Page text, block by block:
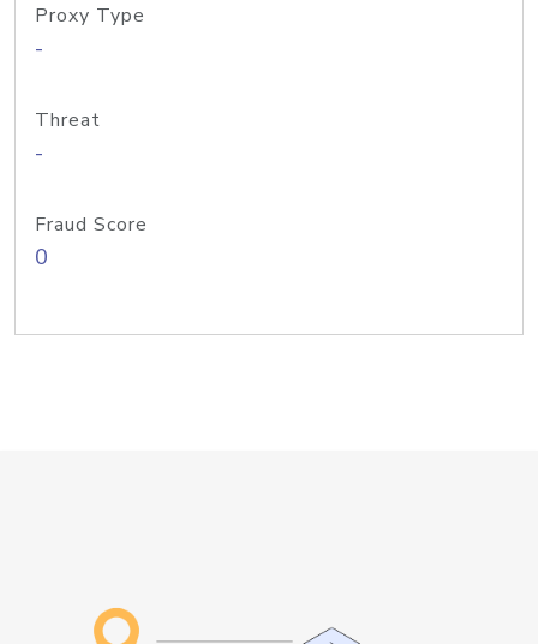
Proxy Type
-
Threat
-
Fraud Score
0